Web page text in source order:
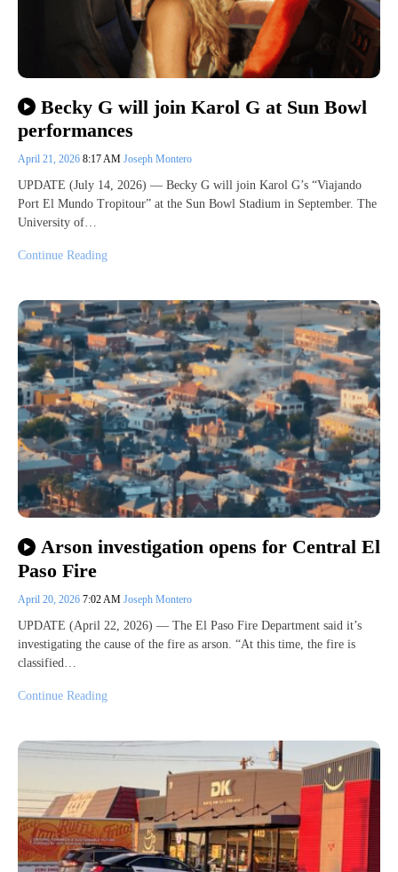
Becky G will join Karol G at Sun Bowl
performances
April 21, 2026 8:17 AM Joseph Montero
UPDATE (July 14, 2026) — Becky G will join Karol G’s “Viajando
Port El Mundo Tropitour” at the Sun Bowl Stadium in September. The
University of…
Continue Reading
Arson investigation opens for Central El
Paso Fire
April 20, 2026 7:02 AM Joseph Montero
UPDATE (April 22, 2026) — The El Paso Fire Department said it’s
investigating the cause of the fire as arson. “At this time, the fire is
classified…
Continue Reading